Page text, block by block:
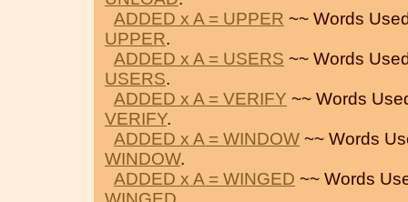
ADDED x A = UPPER ~~ Words
UPPER.
ADDED x A = USERS ~~ Words
USERS.
ADDED x A = VERIFY ~~ Words
VERIFY.
ADDED x A = WINDOW ~~ Words
WINDOW.
ADDED x A = WINGED ~~ Words